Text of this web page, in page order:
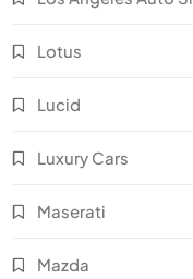
Lotus
Lucid
Luxury Cars
Maserati
Mazda